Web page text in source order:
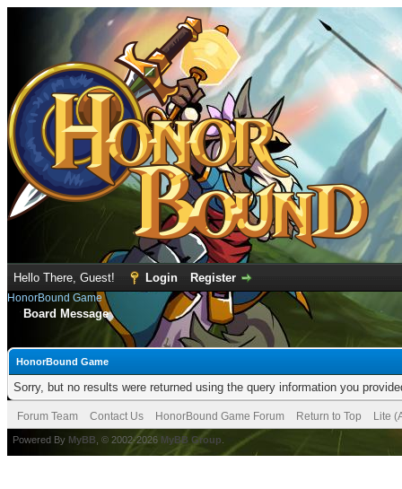
Hello There, Guest! Login Register
HonorBound Game
Board Message
HonorBound Game
Sorry, but no results were returned using the query information you
Forum Team Contact Us HonorBound Game Forum Return to Top Lite
Powered By MyBB , © 2002-2026 MyBB Group